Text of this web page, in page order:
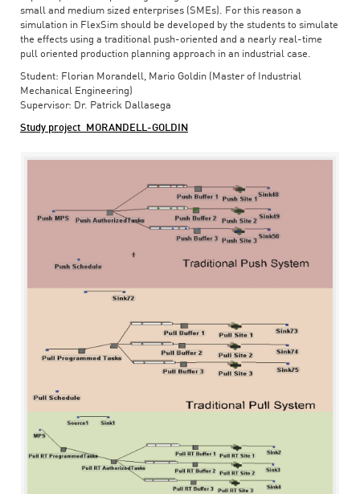
small and medium sized enterprises (SMEs). For this reason a
simulation in FlexSim should be developed by the students to simulate
the effects using a traditional push-oriented and a nearly real-time
pull oriented production planning approach in an industrial case.
Student: Florian Morandell, Mario Goldin (Master of Industrial
Mechanical Engineering)
Supervisor: Dr. Patrick Dallasega
Study project_MORANDELL-GOLDIN